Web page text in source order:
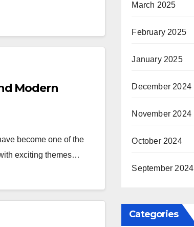
Modern
become one of the
exciting themes…
March 2025
February 2025
January 2025
December 2024
November 2024
October 2024
September 2024
Categories